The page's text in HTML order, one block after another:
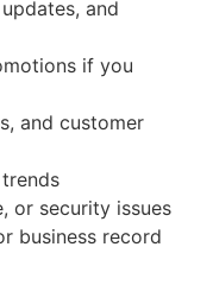
and
if you
and customer
or security issues
business record